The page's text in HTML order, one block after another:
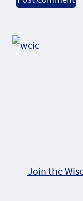
Join the